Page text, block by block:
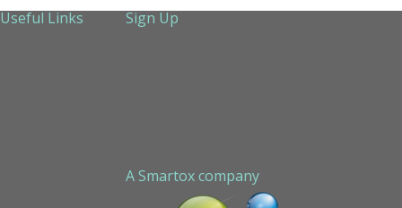
Useful Links
Sign Up
A Smartox company